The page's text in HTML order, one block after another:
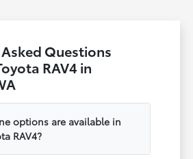
Questions
RAV4 in
options are available in
RAV4?